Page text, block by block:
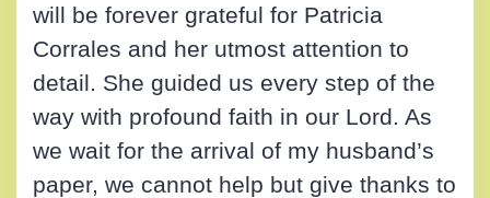
will be forever grateful for Patricia
Corrales and her utmost attention to
detail. She guided us every step of the
way with profound faith in our Lord. As
we wait for the arrival of my husband’s
paper, we cannot help but give thanks to